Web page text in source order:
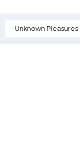
Unknown Pleasures